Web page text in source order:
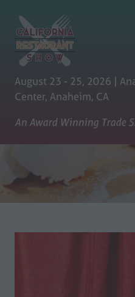
August 23 - 25, 2026 |
Center, Anaheim, CA
An Award Winning Trade